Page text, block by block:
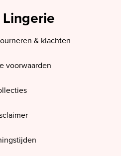
& klachten
voorwaarden